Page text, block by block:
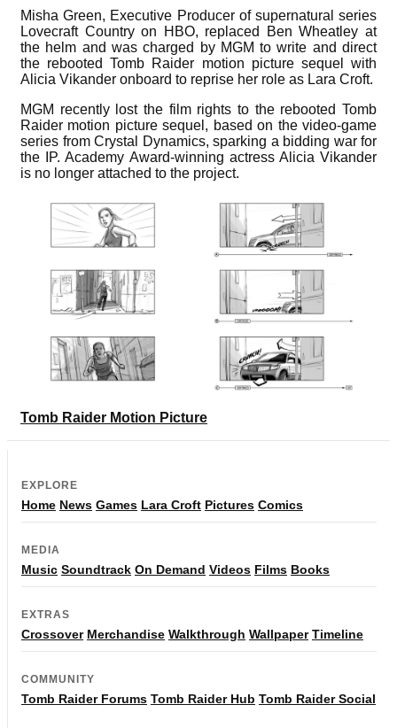
Misha Green, Executive Producer of supernatural series
Lovecraft Country on HBO, replaced Ben Wheatley at
the helm and was charged by MGM to write and direct
the rebooted Tomb Raider motion picture sequel with
Alicia Vikander onboard to reprise her role as Lara Croft.
MGM recently lost the film rights to the rebooted Tomb
Raider motion picture sequel, based on the video-game
series from Crystal Dynamics, sparking a bidding war for
the IP. Academy Award-winning actress Alicia Vikander
is no longer attached to the project.
Tomb Raider Motion Picture
EXPLORE
Home News Games Lara Croft Pictures Comics
MEDIA
Music Soundtrack On Demand Videos Films Books
EXTRAS
Crossover Merchandise Walkthrough Wallpaper Timeline
COMMUNITY
Tomb Raider Forums Tomb Raider Hub Tomb Raider Social